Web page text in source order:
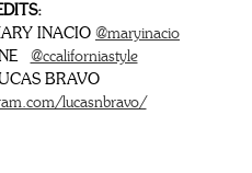
INACIO @maryinacio
@ccaliforniastyle
BRAVO
lucasnbravo/